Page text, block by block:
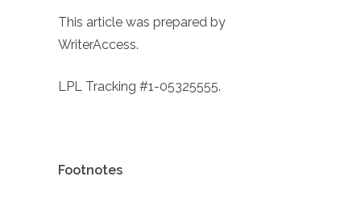
This article was prepared by
WriterAccess.
LPL Tracking #1-05325555.
Footnotes